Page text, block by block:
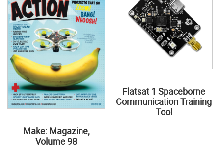
Make: Magazine,
Volume 98
Flatsat 1 Spaceborne
Communication Training
Tool